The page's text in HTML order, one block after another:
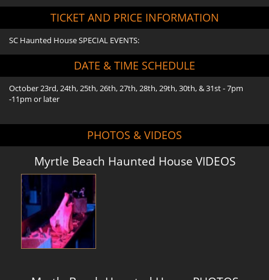
TICKET AND PRICE INFORMATION
SC Haunted House SPECIAL EVENTS:
DATE & TIME SCHEDULE
October 23rd, 24th, 25th, 26th, 27th, 28th, 29th, 30th, & 31st - 7pm
-11pm or later
PHOTOS & VIDEOS
Myrtle Beach Haunted House VIDEOS